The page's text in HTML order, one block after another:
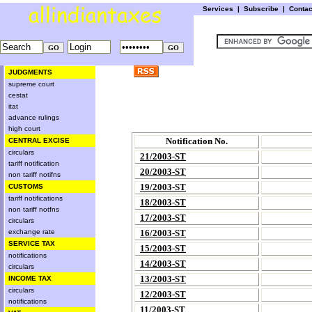
Services | Subscribe |
JUDGMENTS
supreme court
cestat
itat
advance rulings
high court
CENTRAL EXCISE
circulars
tariff notification
non tariff notifns
CUSTOMS
tariff notifications
non tariff notfns
circulars
exchange rate
SERVICE TAX
notifications
circulars
INCOME TAX
circulars
notifications
Notification No.
21/2003-ST
20/2003-ST
19/2003-ST
18/2003-ST
17/2003-ST
16/2003-ST
15/2003-ST
14/2003-ST
13/2003-ST
12/2003-ST
11/2003-ST